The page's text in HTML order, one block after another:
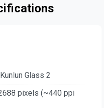
Glass 2
pixels (~440 ppi